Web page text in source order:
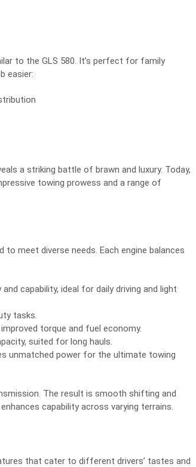
to the GLS 580. It’s perfect for family
easier:
a striking battle of brawn and luxury. Today,
towing prowess and a range of
meet diverse needs. Each engine balances
capability, ideal for daily driving and light
tasks.
torque and fuel economy.
suited for long hauls.
unmatched power for the ultimate towing
The result is smooth shifting and
capability across varying terrains.
that cater to different drivers’ tastes and